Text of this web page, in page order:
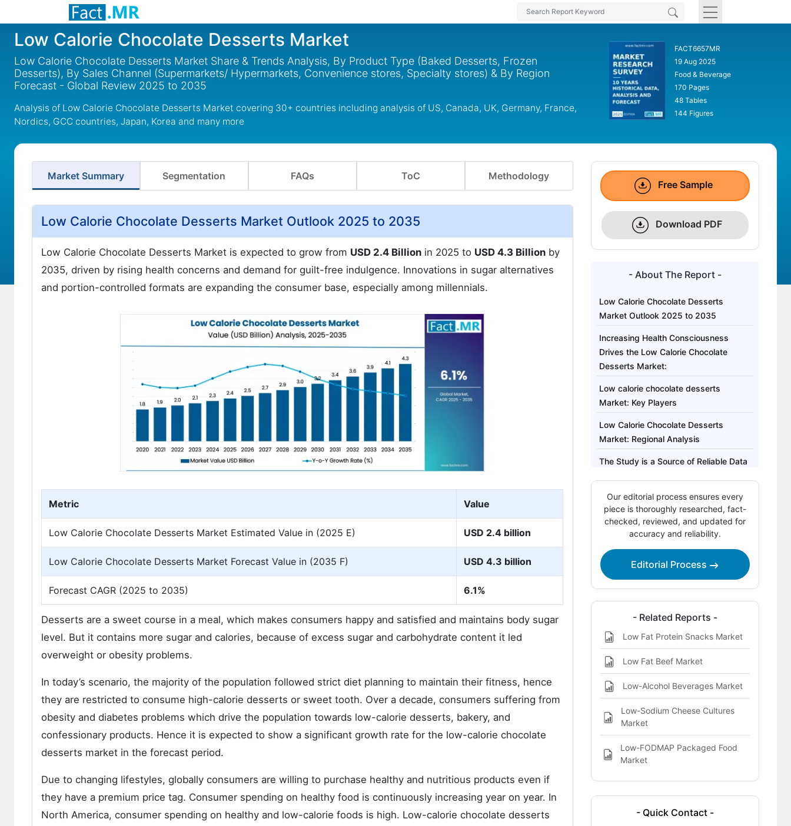
Low Calorie Chocolate Desserts Market
Low Calorie Chocolate Desserts Market Share & Trends Analysis, By Product Type (Baked Desserts, Frozen
Desserts), By Sales Channel (Supermarkets/ Hypermarkets, Convenience stores, Specialty stores) & By Region
Forecast - Global Review 2025 to 2035
Analysis of Low Calorie Chocolate Desserts Market covering 30+ countries including analysis of US, Canada, UK, Germany, France,
Nordics, GCC countries, Japan, Korea and many more
FACT6657MR
19 Aug 2025
Food & Beverage
170 Pages
48 Tables
144 Figures
Market Summary Segmentation FAQs ToC Methodology
Low Calorie Chocolate Desserts Market Outlook 2025 to 2035
Low Calorie Chocolate Desserts Market is expected to grow from USD 2.4 Billion in 2025 to USD 4.3 Billion by
2035, driven by rising health concerns and demand for guilt-free indulgence. Innovations in sugar alternatives
and portion-controlled formats are expanding the consumer base, especially among millennials.
Metric Value
Low Calorie Chocolate Desserts Market Estimated Value in (2025 E) USD 2.4 billion
Low Calorie Chocolate Desserts Market Forecast Value in (2035 F) USD 4.3 billion
Forecast CAGR (2025 to 2035) 6.1%
Desserts are a sweet course in a meal, which makes consumers happy and satisfied and maintains body sugar
level. But it contains more sugar and calories, because of excess sugar and carbohydrate content it led
overweight or obesity problems.
In today’s scenario, the majority of the population followed strict diet planning to maintain their fitness, hence
they are restricted to consume high-calorie desserts or sweet tooth. Over a decade, consumers suffering from
obesity and diabetes problems which drive the population towards low-calorie desserts, bakery, and
confessionary products. Hence it is expected to show a significant growth rate for the low-calorie chocolate
desserts market in the forecast period.
Due to changing lifestyles, globally consumers are willing to purchase healthy and nutritious products even if
they have a premium price tag. Consumer spending on healthy food is continuously increasing year on year. In
North America, consumer spending on healthy and low-calorie foods is high. Low-calorie chocolate desserts
Free Sample
Download PDF
- About The Report -
Low Calorie Chocolate Desserts
Market Outlook 2025 to 2035
Increasing Health Consciousness
Drives the Low Calorie Chocolate
Desserts Market:
Low calorie chocolate desserts
Market: Key Players
Low Calorie Chocolate Desserts
Market: Regional Analysis
The Study is a Source of Reliable Data
The Regional Analysis Covers
Highlights of the Low Calorie
Chocolate Desserts Market Report
Our editorial process ensures every
piece is thoroughly researched, fact-
checked, reviewed, and updated for
accuracy and reliability.
Editorial Process
- Related Reports -
Low Fat Protein Snacks Market
Low Fat Beef Market
Low-Alcohol Beverages Market
Low-Sodium Cheese Cultures
Market
Low-FODMAP Packaged Food
Market
- Quick Contact -